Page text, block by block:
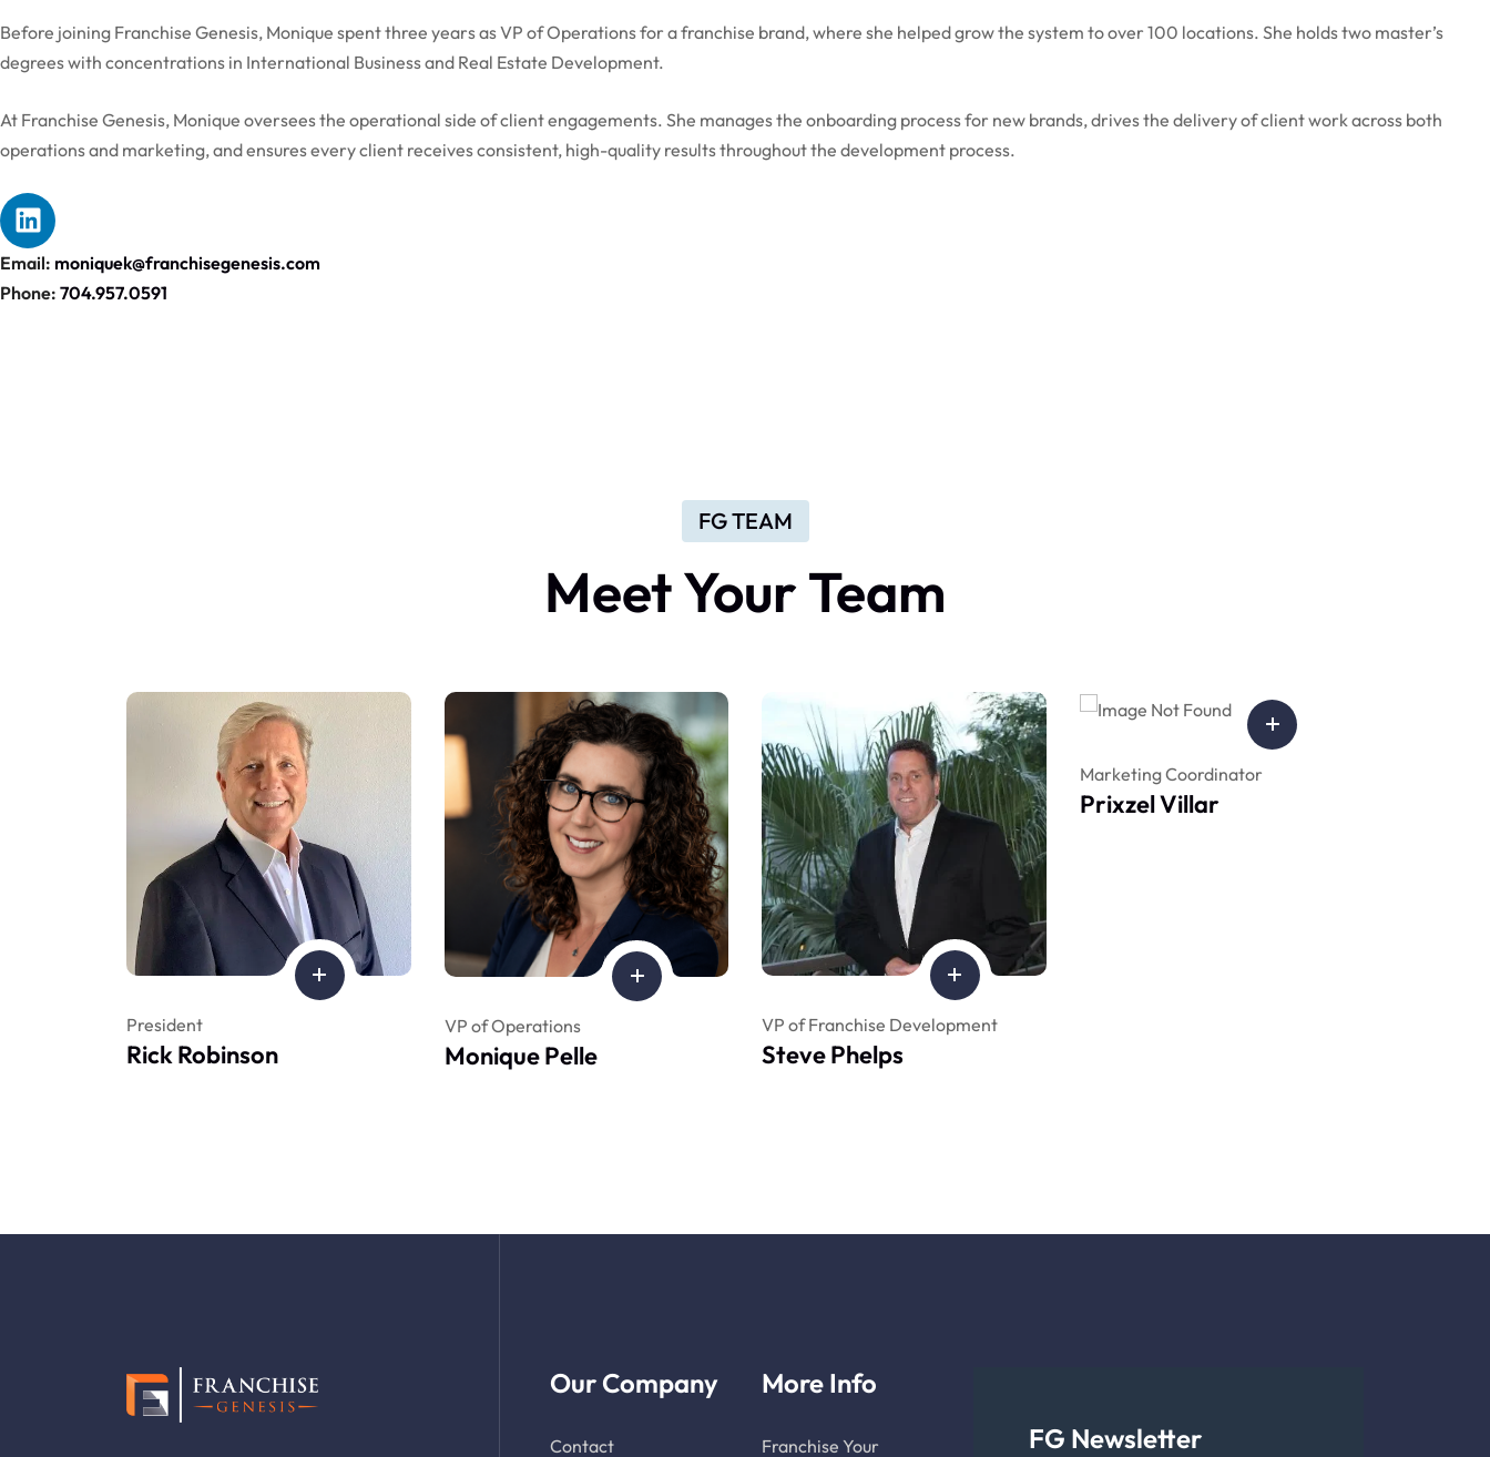
Before joining Franchise Genesis, Monique spent three years as VP of Operations for a franchise brand, where she helped grow the system to over 100 locations. She holds two master’s
degrees with concentrations in International Business and Real Estate Development.
At Franchise Genesis, Monique oversees the operational side of client engagements. She manages the onboarding process for new brands, drives the delivery of client work across both
operations and marketing, and ensures every client receives consistent, high-quality results throughout the development process.
Email: moniquek@franchisegenesis.com
Phone: 704.957.0591
FG TEAM
MeetYourTeam
President
Rick Robinson
VP of Operations
Monique Pelle
VP of Franchise Development
Steve Phelps
Marketing Coordinator
Prixzel Villar
Our Company
Contact
More Info
Franchise Your FG Newsletter